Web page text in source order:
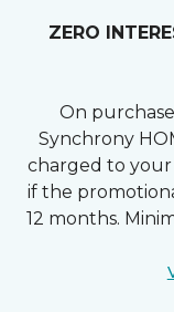
ZERO
On
Synchrony
charged to
if the
12 months.